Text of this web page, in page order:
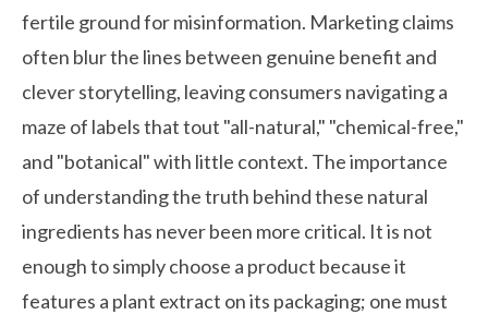
fertile ground for misinformation. Marketing claims
often blur the lines between genuine benefit and
clever storytelling, leaving consumers navigating a
maze of labels that tout "all-natural," "chemical-free,"
and "botanical" with little context. The importance
of understanding the truth behind these natural
ingredients has never been more critical. It is not
enough to simply choose a product because it
features a plant extract on its packaging; one must